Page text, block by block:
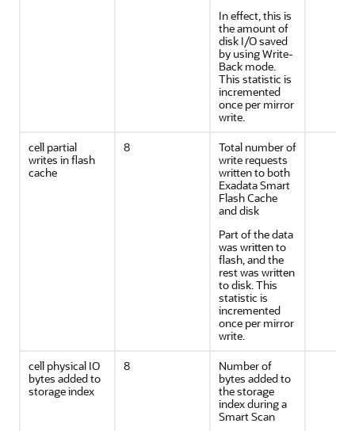
In effect, this is
the amount of
disk I/O saved
by using Write-
Back mode.
This statistic is
incremented
once per mirror
write.
cell partial
writes in flash
cache
8
Total number of
write requests
written to both
Exadata Smart
Flash Cache
and disk
Part of the data
was written to
flash, and the
rest was written
to disk. This
statistic is
incremented
once per mirror
write.
cell physical IO
bytes added to
storage index
8
Number of
bytes added to
the storage
index during a
Smart Scan